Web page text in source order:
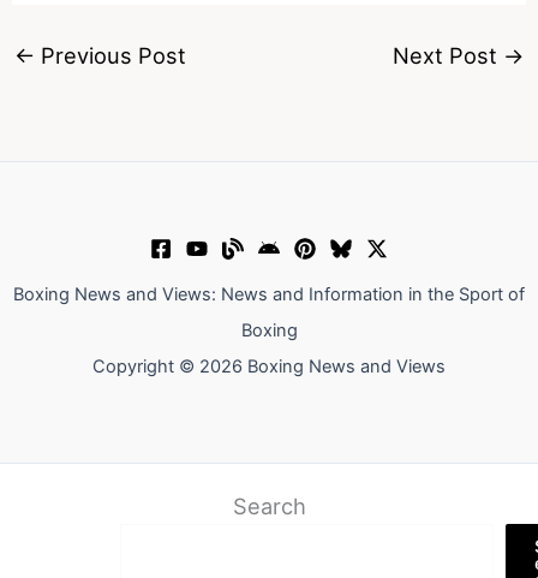
← Previous Post Next Post →
Boxing News and Views: News and Information in the Sport of
Boxing
Copyright © 2026 Boxing News and Views
Search